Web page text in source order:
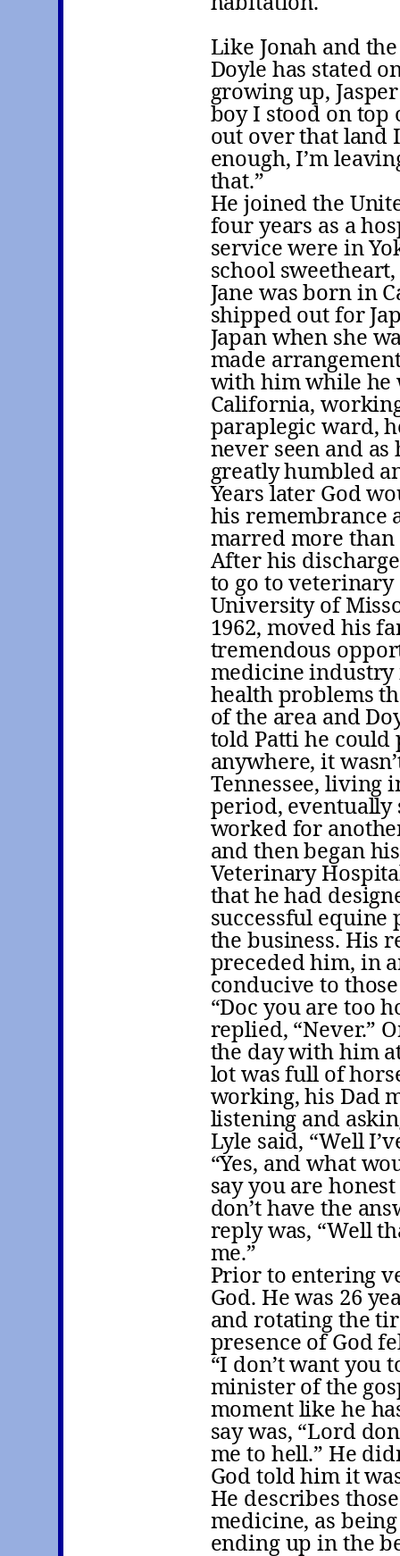
Like Jonah and
Doyle has stated
growing up,
boy I stood on top
out over that land
enough, I’m
that.”
He joined the
four years as a
service were in
school
Jane was born in
shipped out for
Japan when she
made
with him while he
California,
paraplegic ward,
never seen and as
greatly humbled
Years later God
his remembrance
marred more than
After his
to go to
University of
1962, moved his
tremendous
medicine industry
health problems
of the area and
told Patti he
anywhere, it
Tennessee, living
period, eventually
worked for
and then began
Veterinary
that he had
successful
the business. His
preceded him, in
conducive to
“Doc you are too
replied, “Never.”
the day with him
lot was full of
working, his Dad
listening and
Lyle said, “Well
“Yes, and what
say you are
don’t have the
reply was, “Well
me.”
Prior to entering
God. He was 26
and rotating the
presence of God
“I don’t want you
minister of the
moment like he
say was, “Lord
me to hell.” He
God told him it
He describes
medicine, as
ending up in the